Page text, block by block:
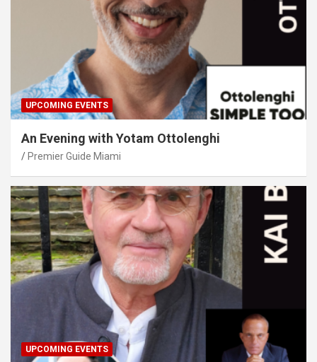
UPCOMING EVENTS
An Evening with Yotam Ottolenghi
Premier Guide Miami
UPCOMING EVENTS